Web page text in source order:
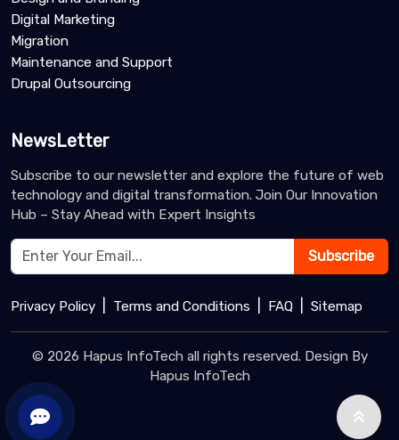
Digital Marketing
Migration
Maintenance and Support
Drupal Outsourcing
NewsLetter
Subscribe to our newsletter and explore the future of web
technology and digital transformation. Join Our Innovation
Hub – Stay Ahead with Expert Insights
Subscribe
Privacy Policy Terms and Conditions FAQ Sitemap
© 2026 Hapus InfoTech all rights reserved. Design By
Hapus InfoTech